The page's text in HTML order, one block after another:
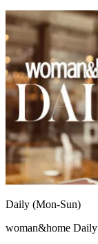
Daily (Mon-Sun)
woman&home Daily